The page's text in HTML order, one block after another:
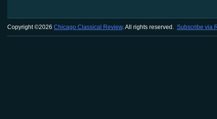
Copyright ©2026 Chicago Classical Review. All rights reserved. Subscribe via